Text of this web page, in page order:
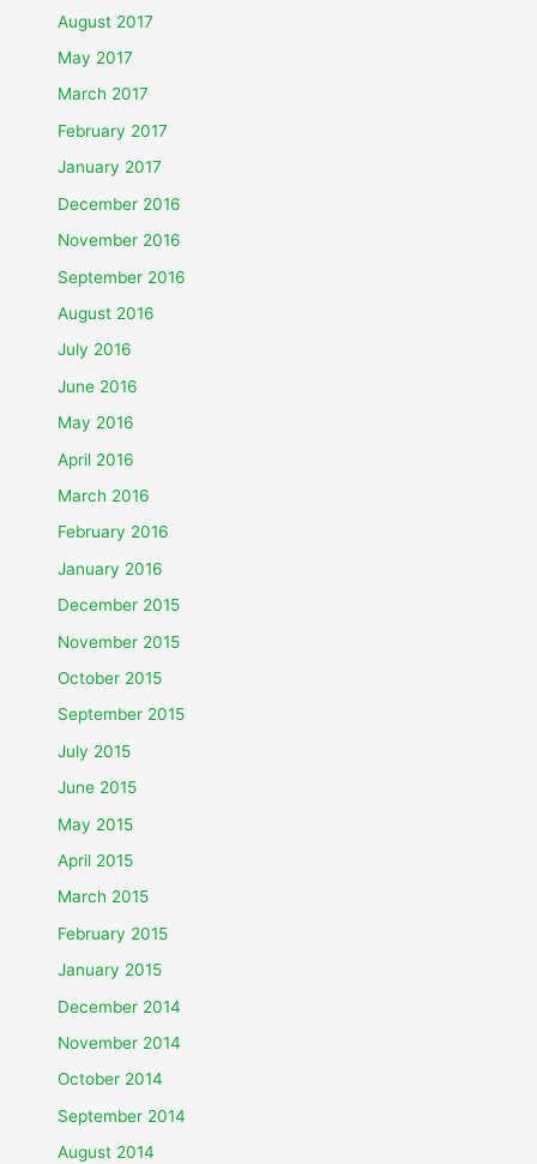
August 2017
May 2017
March 2017
February 2017
January 2017
December 2016
November 2016
September 2016
August 2016
July 2016
June 2016
May 2016
April 2016
March 2016
February 2016
January 2016
December 2015
November 2015
October 2015
September 2015
July 2015
June 2015
May 2015
April 2015
March 2015
February 2015
January 2015
December 2014
November 2014
October 2014
September 2014
August 2014